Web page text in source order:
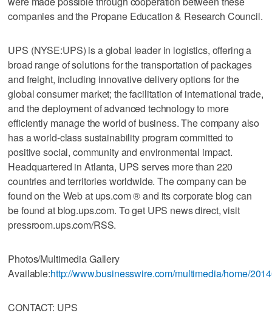
companies and the Propane Education & Research Council.
UPS (NYSE:UPS) is a global leader in logistics, offering a
broad range of solutions for the transportation of packages
and freight, including innovative delivery options for the
global consumer market; the facilitation of international trade,
and the deployment of advanced technology to more
efficiently manage the world of business. The company also
has a world-class sustainability program committed to
positive social, community and environmental impact.
Headquartered in Atlanta, UPS serves more than 220
countries and territories worldwide. The company can be
found on the Web at ups.com ® and its corporate blog can
be found at blog.ups.com. To get UPS news direct, visit
pressroom.ups.com/RSS.
Photos/Multimedia Gallery
Available:http://www.businesswire.com/multimedia/home/
CONTACT: UPS